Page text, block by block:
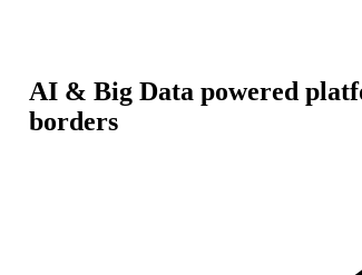
AI & Big Data powered
borders